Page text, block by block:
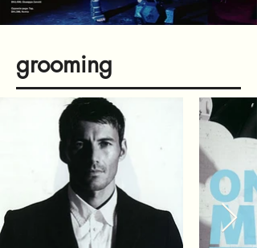
grooming